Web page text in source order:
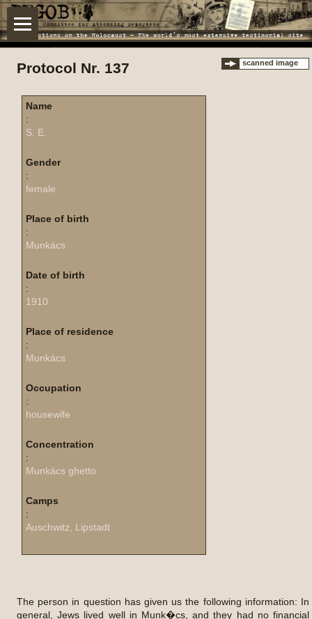
Protocol Nr. 137 scanned image
Name
:
S. E.
Gender
:
female
Place of birth
:
Munkács
Date of birth
:
1910
Place of residence
:
Munkács
Occupation
:
housewife
Concentration
:
Munkács ghetto
Camps
:
Auschwitz, Lipstadt
The person in question has given us the following information: In
general, Jews lived well in Munk�cs, and they had no financial